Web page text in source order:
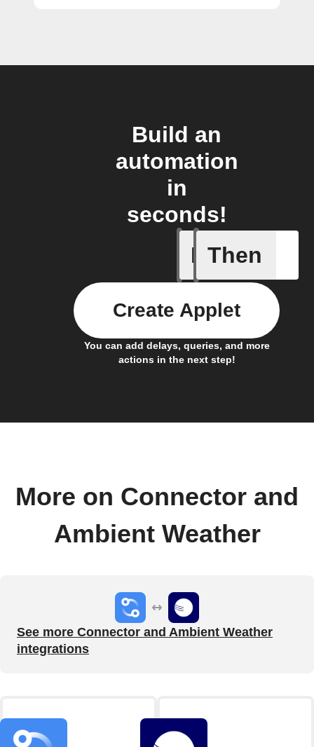
Build an
automation
in
seconds!
If
Daily
Then
You can add delays, queries, and more
actions in the next step!
Create Applet
More on Connector and
Ambient Weather
See more Connector and Ambient Weather
integrations